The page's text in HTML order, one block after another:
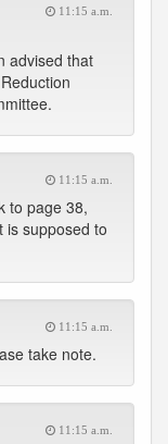
11:15 a.m.
advised that
11:15 a.m.
to page 38,
is supposed to
11:15 a.m.
take note.
11:15 a.m.